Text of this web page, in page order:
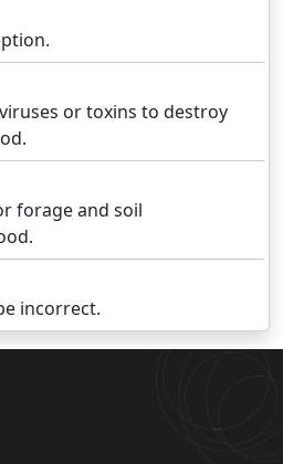
or toxins to destroy
forage and soil
incorrect.